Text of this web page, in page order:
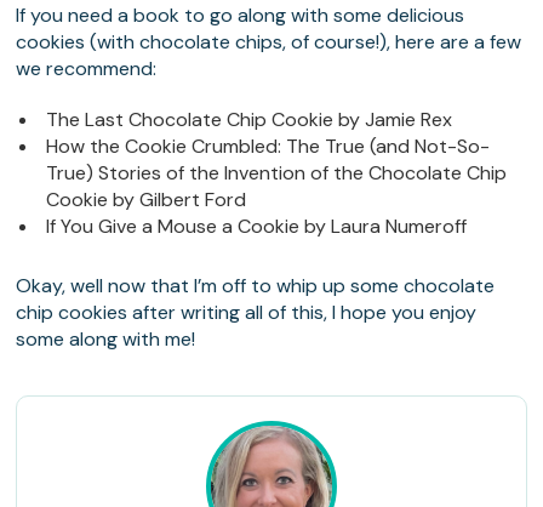
If you need a book to go along with some delicious
cookies (with chocolate chips, of course!), here are a few
we recommend:
The Last Chocolate Chip Cookie by Jamie Rex
How the Cookie Crumbled: The True (and Not-So-
True) Stories of the Invention of the Chocolate Chip
Cookie by Gilbert Ford
If You Give a Mouse a Cookie by Laura Numeroff
Okay, well now that I’m off to whip up some chocolate
chip cookies after writing all of this, I hope you enjoy
some along with me!